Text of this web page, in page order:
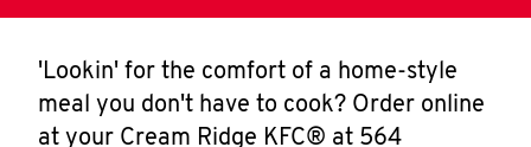
'Lookin' for the comfort of a home-style
meal you don't have to cook? Order online
at your Cream Ridge KFC® at 564